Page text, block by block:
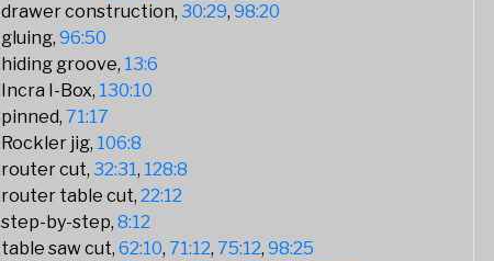
drawer construction 30:29 98:20
gluing 96:50
hiding groove 13:6
Incra I-Box 130:10
pinned 71:17
Rockler jig 106:8
router cut 32:31 128:8
router table cut 22:12
step-by-step 8:12
table saw cut 62:10 71:12 75:12 98:25